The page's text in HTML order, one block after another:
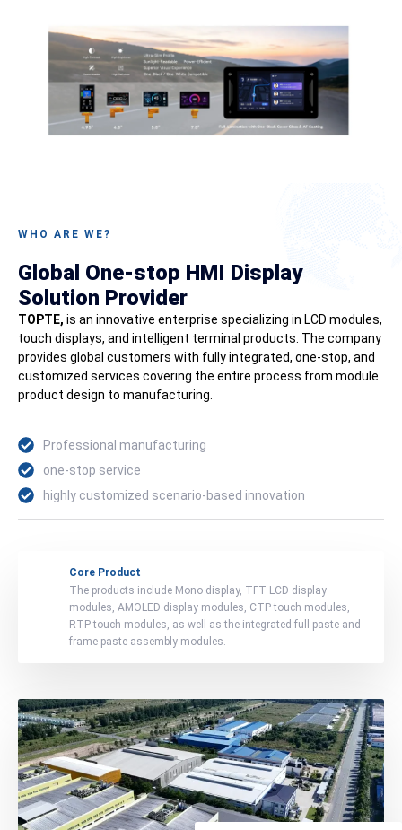
WHO ARE WE?
Global One-stop HMI Display
Solution Provider
TOPTE, is an innovative enterprise specializing in LCD modules,
touch displays, and intelligent terminal products. The company
provides global customers with fully integrated, one-stop, and
customized services covering the entire process from module
product design to manufacturing.
Professional manufacturing
one-stop service
highly customized scenario-based innovation
Core Product
The products include Mono display, TFT LCD display
modules, AMOLED display modules, CTP touch modules,
RTP touch modules, as well as the integrated full paste and
frame paste assembly modules.